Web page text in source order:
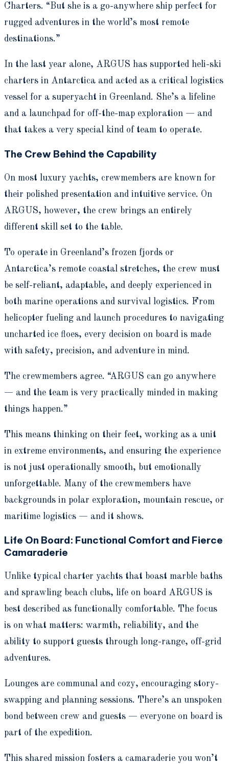
Charters. “But she is a go-anywhere ship perfect for
rugged adventures in the world’s most remote
destinations.”
In the last year alone, ARGUS has supported heli-ski
charters in Antarctica and acted as a critical logistics
vessel for a superyacht in Greenland. She’s a lifeline
and a launchpad for off-the-map exploration — and
that takes a very special kind of team to operate.
The Crew Behind the Capability
On most luxury yachts, crewmembers are known for
their polished presentation and intuitive service. On
ARGUS, however, the crew brings an entirely
different skill set to the table.
To operate in Greenland’s frozen fjords or
Antarctica’s remote coastal stretches, the crew must
be self-reliant, adaptable, and deeply experienced in
both marine operations and survival logistics. From
helicopter fueling and launch procedures to navigating
uncharted ice floes, every decision on board is made
with safety, precision, and adventure in mind.
The crewmembers agree. “ARGUS can go anywhere
— and the team is very practically minded in making
things happen.”
This means thinking on their feet, working as a unit
in extreme environments, and ensuring the experience
is not just operationally smooth, but emotionally
unforgettable. Many of the crewmembers have
backgrounds in polar exploration, mountain rescue, or
maritime logistics — and it shows.
Life On Board: Functional Comfort and Fierce
Camaraderie
Unlike typical charter yachts that boast marble baths
and sprawling beach clubs, life on board ARGUS is
best described as functionally comfortable. The focus
is on what matters: warmth, reliability, and the
ability to support guests through long-range, off-grid
adventures.
Lounges are communal and cozy, encouraging story-
swapping and planning sessions. There’s an unspoken
bond between crew and guests — everyone on board is
part of the expedition.
This shared mission fosters a camaraderie you won’t